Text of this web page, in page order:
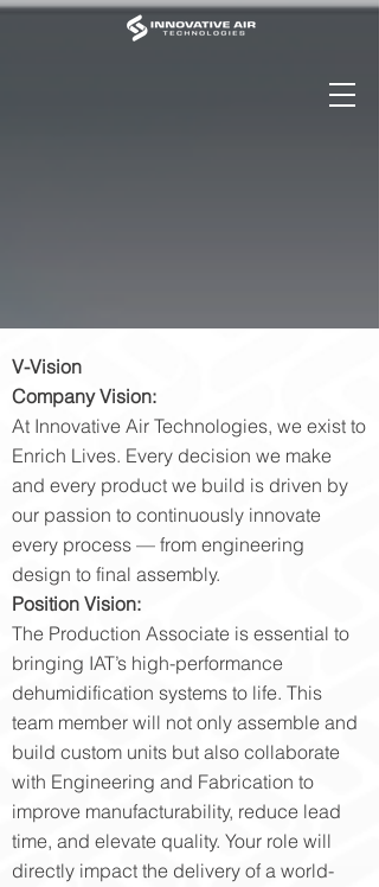
V-Vision
Company Vision:
At Innovative Air Technologies, we exist to
Enrich Lives. Every decision we make
and every product we build is driven by
our passion to continuously innovate
every process — from engineering
design to final assembly.
Position Vision:
The Production Associate is essential to
bringing IAT’s high-performance
dehumidification systems to life. This
team member will not only assemble and
build custom units but also collaborate
with Engineering and Fabrication to
improve manufacturability, reduce lead
time, and elevate quality. Your role will
directly impact the delivery of a world-